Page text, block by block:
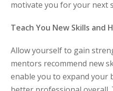
motivate you for your next
Teach You New Skills and
Allow yourself to gain
mentors recommend new
enable you to expand your